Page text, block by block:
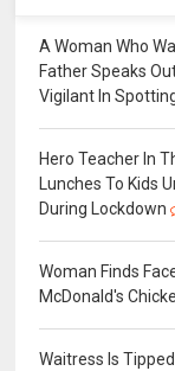
A Woman Who
Father Speaks
Vigilant In
Hero Teacher In
Lunches To Kids
During Lockdown
Woman Finds
McDonald's
Waitress Is